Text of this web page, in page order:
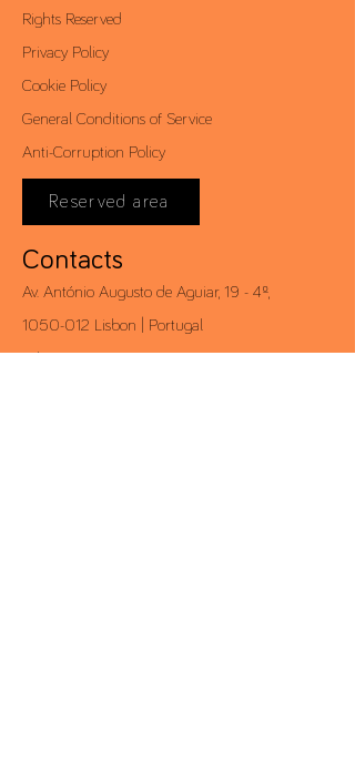
Rights Reserved
Privacy Policy
Cookie Policy
General Conditions of Service
Anti-Corruption Policy
Reserved area
Contacts
Av. António Augusto de Aguiar, 19 - 4º,
1050-012 Lisbon | Portugal